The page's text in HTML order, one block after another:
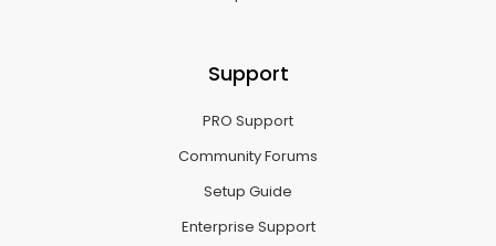
Support
PRO Support
Community Forums
Setup Guide
Enterprise Support